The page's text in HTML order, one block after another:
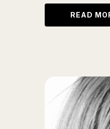
READ